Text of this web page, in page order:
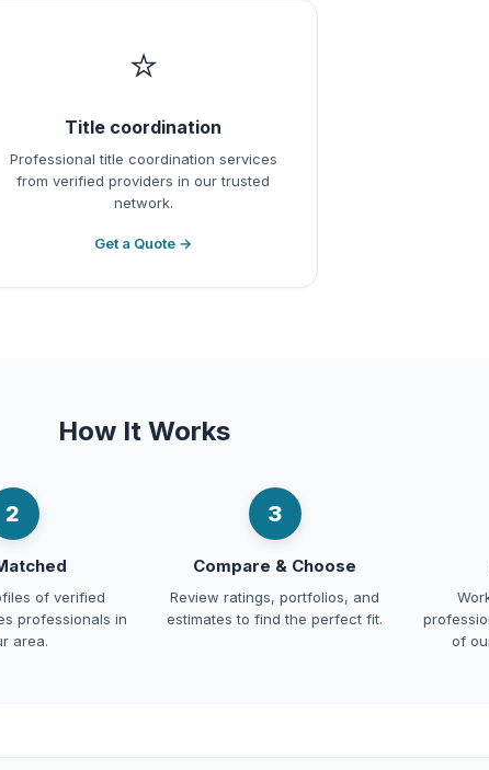
⭐
Title coordination
Professional title coordination services
from verified providers in our trusted
network.
Get a Quote →
How It Works
2
of verified
professionals in
area.
3
Compare & Choose
Review ratings, portfolios, and
estimates to find the perfect fit.
of